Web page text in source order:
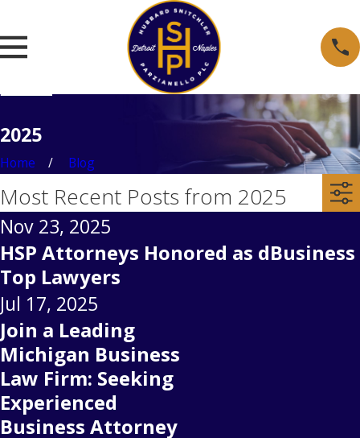
2025
Home Blog
Most Recent Posts from 2025
Nov 23, 2025
HSP Attorneys Honored as dBusiness
Top Lawyers
Jul 17, 2025
Join a Leading
Michigan Business
Law Firm: Seeking
Experienced
Business Attorney